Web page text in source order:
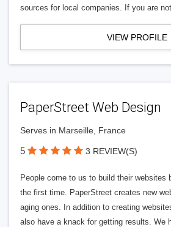
sources for local companies. If you are
VIEW PROFILE
PaperStreet Web Design
Serves in Marseille, France
5 3 REVIEW(S)
People come to us to build their websites
the first time. PaperStreet creates new
aging ones. In addition to creating
also have a knack for getting results. We